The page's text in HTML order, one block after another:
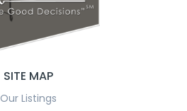
SITE MAP
Our Listings